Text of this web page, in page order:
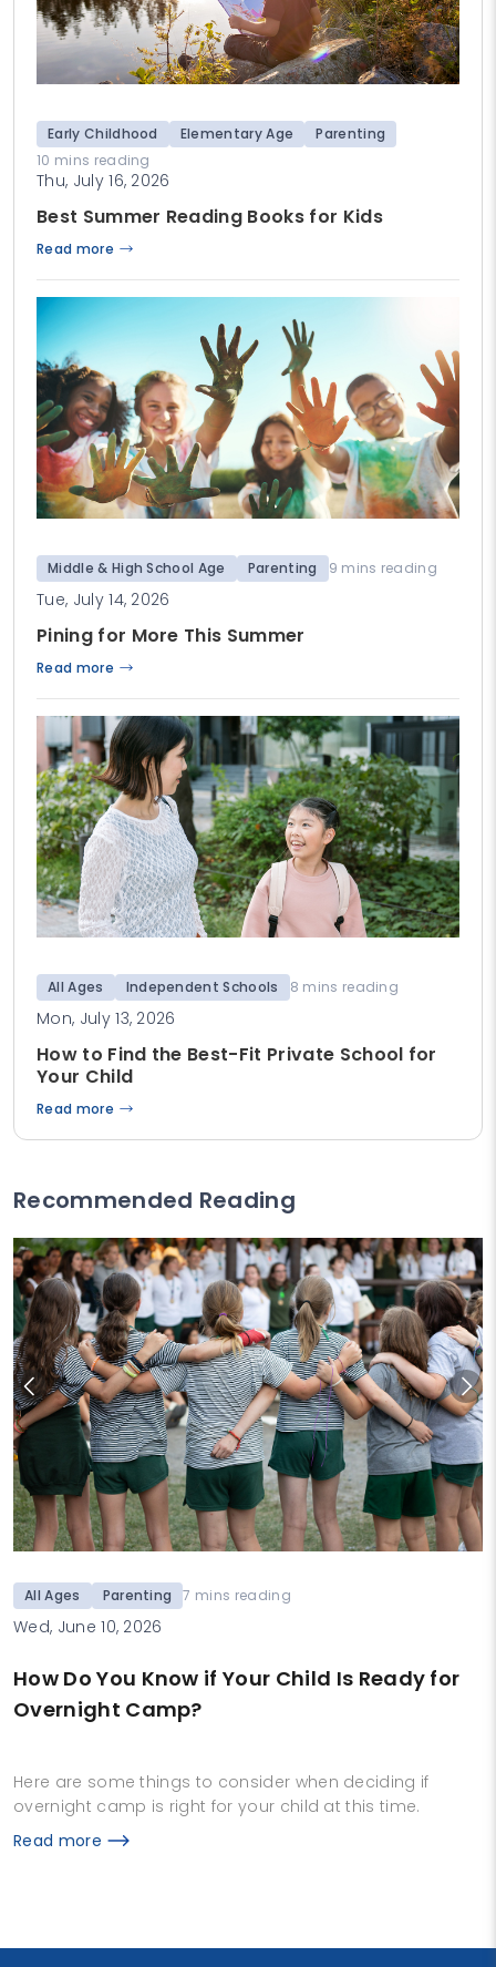
Early Childhood Elementary Age
Parenting
10 mins reading
Thu, July 16, 2026
Best Summer Reading Books for Kids
Read more
Middle & High School Age Parenting 9 mins reading
Tue, July 14, 2026
Pining for More This Summer
Read more
All Ages Independent Schools 8 mins reading
Mon, July 13, 2026
How to Find the Best-Fit Private School for
Your Child
Read more
Recommended Reading
All Ages Parenting 7 mins reading
Wed, June 10, 2026
How Do You Know if Your Child Is Ready for
Overnight Camp?
Here are some things to consider when deciding if
overnight camp is right for your child at this time.
Read more